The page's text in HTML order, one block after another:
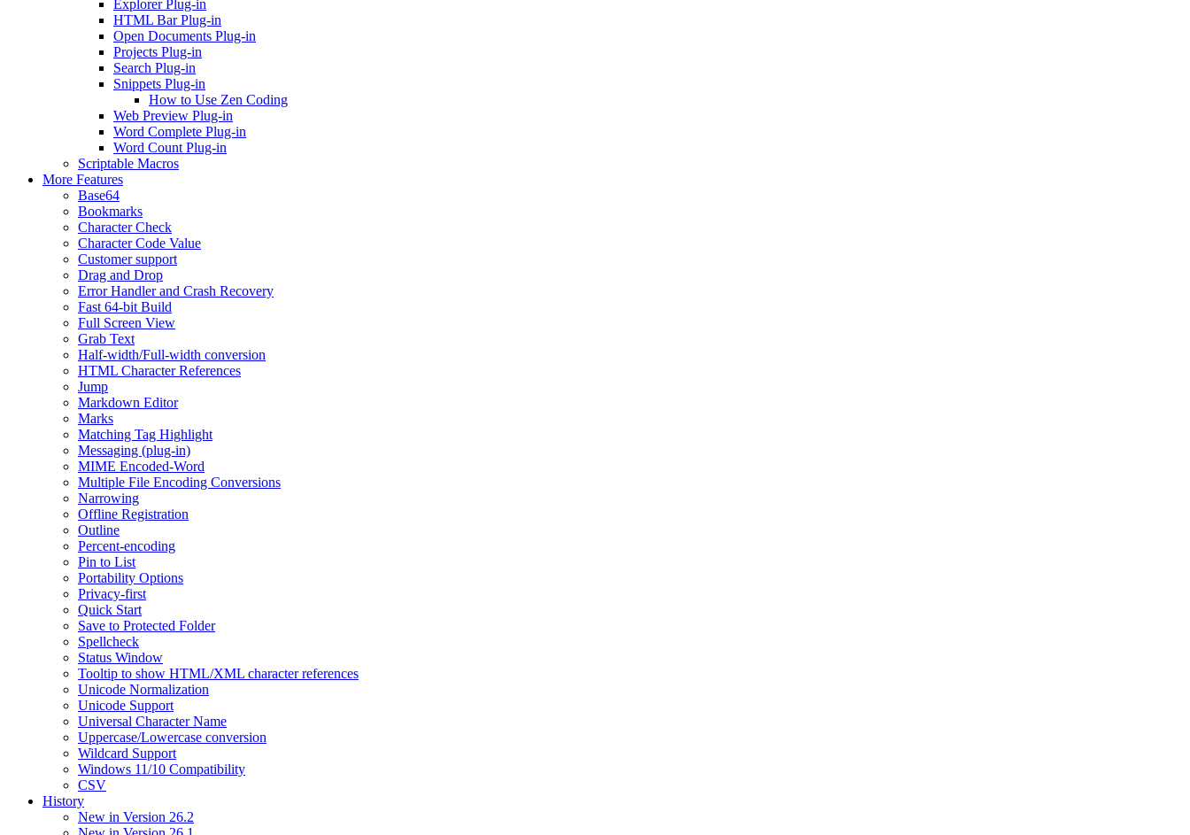
Explorer Plug-in
HTML Bar Plug-in
Open Documents Plug-in
Projects Plug-in
Search Plug-in
Snippets Plug-in
How to Use Zen Coding
Web Preview Plug-in
Word Complete Plug-in
Word Count Plug-in
Scriptable Macros
More Features
Base64
Bookmarks
Character Check
Character Code Value
Customer support
Drag and Drop
Error Handler and Crash Recovery
Fast 64-bit Build
Full Screen View
Grab Text
Half-width/Full-width conversion
HTML Character References
Jump
Markdown Editor
Marks
Matching Tag Highlight
Messaging (plug-in)
MIME Encoded-Word
Multiple File Encoding Conversions
Narrowing
Offline Registration
Outline
Percent-encoding
Pin to List
Portability Options
Privacy-first
Quick Start
Save to Protected Folder
Spellcheck
Status Window
Tooltip to show HTML/XML character references
Unicode Normalization
Unicode Support
Universal Character Name
Uppercase/Lowercase conversion
Wildcard Support
Windows 11/10 Compatibility
CSV
History
New in Version 26.2